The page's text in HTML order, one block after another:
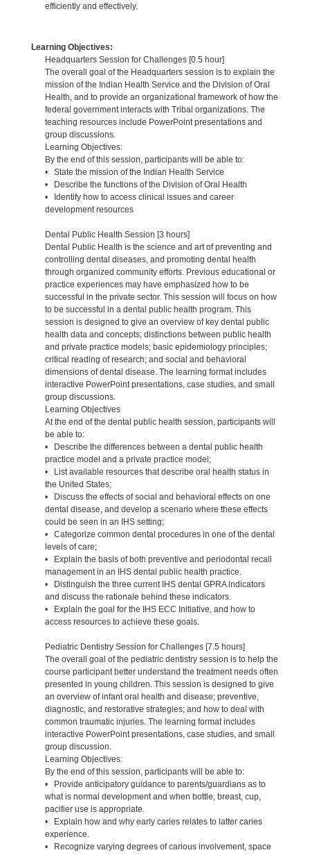
efficiently and effectively.
Learning Objectives:
Headquarters Session for Challenges [0.5 hour]
The overall goal of the Headquarters session is to explain the
mission of the Indian Health Service and the Division of Oral
Health, and to provide an organizational framework of how the
federal government interacts with Tribal organizations. The
teaching resources include PowerPoint presentations and
group discussions.
Learning Objectives:
By the end of this session, participants will be able to:
• State the mission of the Indian Health Service
• Describe the functions of the Division of Oral Health
• Identify how to access clinical issues and career
development resources
Dental Public Health Session [3 hours]
Dental Public Health is the science and art of preventing and
controlling dental diseases, and promoting dental health
through organized community efforts. Previous educational or
practice experiences may have emphasized how to be
successful in the private sector. This session will focus on how
to be successful in a dental public health program. This
session is designed to give an overview of key dental public
health data and concepts; distinctions between public health
and private practice models; basic epidemiology principles;
critical reading of research; and social and behavioral
dimensions of dental disease. The learning format includes
interactive PowerPoint presentations, case studies, and small
group discussions.
Learning Objectives
At the end of the dental public health session, participants will
be able to:
• Describe the differences between a dental public health
practice model and a private practice model;
• List available resources that describe oral health status in
the United States;
• Discuss the effects of social and behavioral effects on one
dental disease, and develop a scenario where these effects
could be seen in an IHS setting;
• Categorize common dental procedures in one of the dental
levels of care;
• Explain the basis of both preventive and periodontal recall
management in an IHS dental public health practice.
• Distinguish the three current IHS dental GPRA indicators
and discuss the rationale behind these indicators.
• Explain the goal for the IHS ECC Initiative, and how to
access resources to achieve these goals.
Pediatric Dentistry Session for Challenges [7.5 hours]
The overall goal of the pediatric dentistry session is to help the
course participant better understand the treatment needs often
presented in young children. This session is designed to give
an overview of infant oral health and disease; preventive,
diagnostic, and restorative strategies; and how to deal with
common traumatic injuries. The learning format includes
interactive PowerPoint presentations, case studies, and small
group discussion.
Learning Objectives:
By the end of this session, participants will be able to:
• Provide anticipatory guidance to parents/guardians as to
what is normal development and when bottle, breast, cup,
pacifier use is appropriate.
• Explain how and why early caries relates to latter caries
experience.
• Recognize varying degrees of carious involvement, space